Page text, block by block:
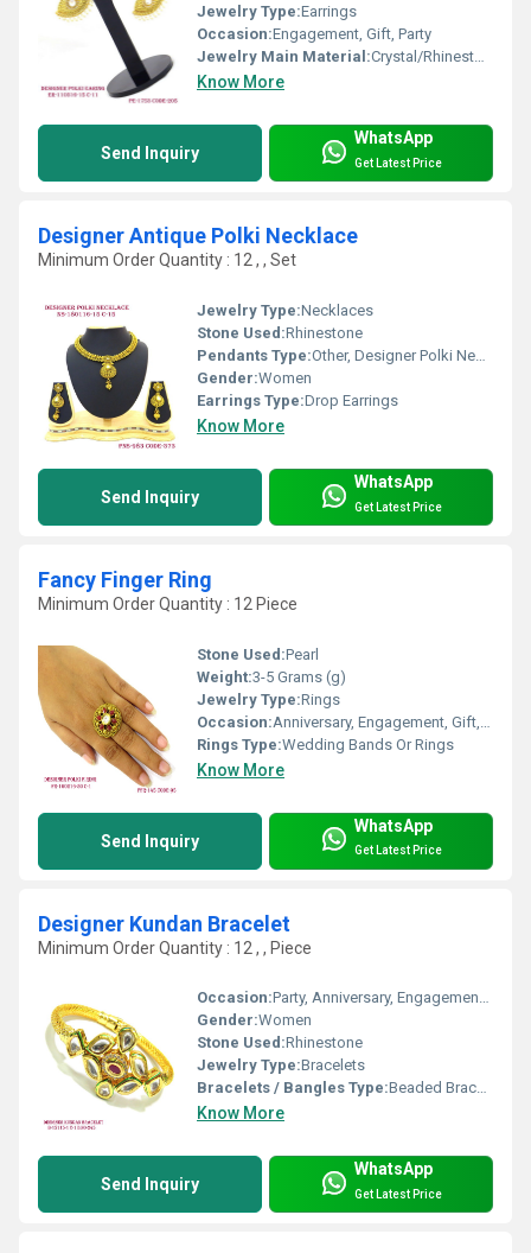
Jewelry Type:Earrings
Occasion:Engagement, Gift, Party
Jewelry Main Material:Crystal/Rhinestone
Know More
Send Inquiry
WhatsApp
Get Latest Price
Designer Antique Polki Necklace
Minimum Order Quantity : 12 , , Set
Jewelry Type:Necklaces
Stone Used:Rhinestone
Pendants Type:Other, Designer Polki Necklace
Gender:Women
Earrings Type:Drop Earrings
Know More
Send Inquiry
WhatsApp
Get Latest Price
Fancy Finger Ring
Minimum Order Quantity : 12 Piece
Stone Used:Pearl
Weight:3-5 Grams (g)
Jewelry Type:Rings
Occasion:Anniversary, Engagement, Gift, Party, Wedding
Rings Type:Wedding Bands Or Rings
Know More
Send Inquiry
WhatsApp
Get Latest Price
Designer Kundan Bracelet
Minimum Order Quantity : 12 , , Piece
Occasion:Party, Anniversary, Engagement, Gift, Wedding
Gender:Women
Stone Used:Rhinestone
Jewelry Type:Bracelets
Bracelets / Bangles Type:Beaded Bracelets
Know More
Send Inquiry
WhatsApp
Get Latest Price